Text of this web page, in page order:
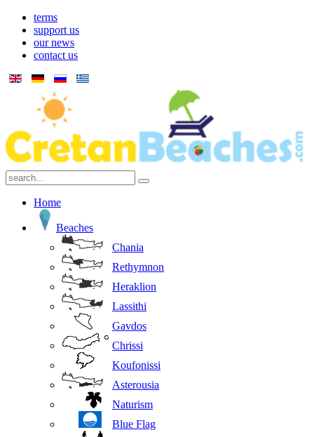
terms
support us
our news
contact us
Home
Beaches
Chania
Rethymnon
Heraklion
Lassithi
Gavdos
Chrissi
Koufonissi
Asterousia
Naturism
Blue Flag